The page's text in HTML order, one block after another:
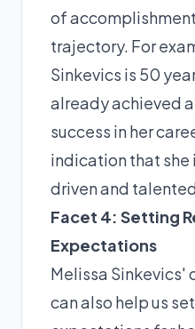
of
trajectory. For
Sinkevics is 50
already achieved
success in her
indication that she
driven and
Facet 4: Setting
Expectations
Melissa Sinkevics'
can also help us